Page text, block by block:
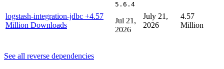
logstash-integration-jdbc +4.57
Million Downloads
5.6.4
Jul 21,
2026
July 21,
2026
4.57
Million
See all reverse dependencies